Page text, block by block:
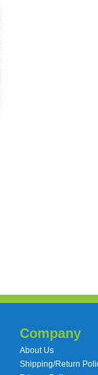
Company
About Us
Shipping/Return